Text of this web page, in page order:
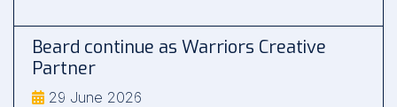
Beard continue as Warriors Creative
Partner
29 June 2026